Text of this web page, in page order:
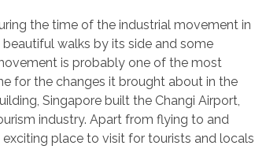
the time of the industrial movement in
walks by its side and some
is probably one of the most
for the changes it brought about in the
Singapore built the Changi Airport,
industry. Apart from flying to and
place to visit for tourists and locals